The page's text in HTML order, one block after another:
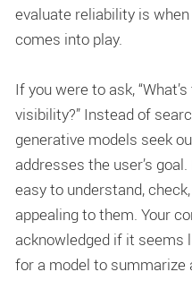
evaluate reliability is when
comes into play.
If you were to ask,
visibility?” Instead of
generative models seek
addresses the user’s
easy to understand,
appealing to them. Your
acknowledged if it seems
for a model to summarize